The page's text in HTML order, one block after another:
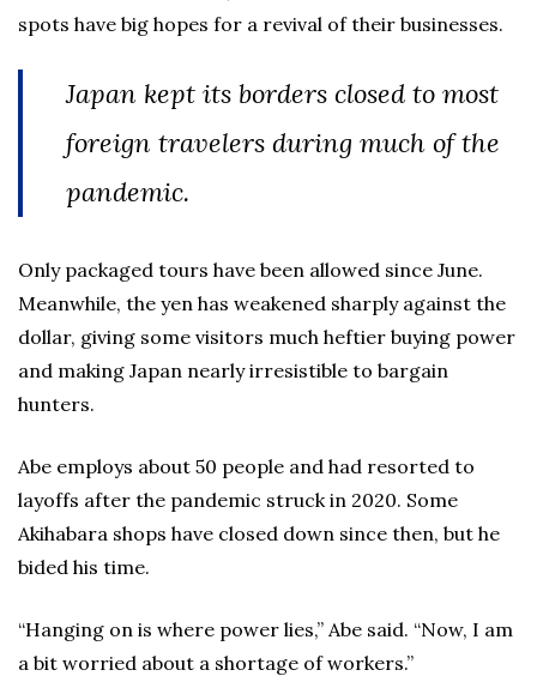
spots have big hopes for a revival of their businesses.
Japan kept its borders closed to most
foreign travelers during much of the
pandemic.
Only packaged tours have been allowed since June.
Meanwhile, the yen has weakened sharply against the
dollar, giving some visitors much heftier buying power
and making Japan nearly irresistible to bargain
hunters.
Abe employs about 50 people and had resorted to
layoffs after the pandemic struck in 2020. Some
Akihabara shops have closed down since then, but he
bided his time.
“Hanging on is where power lies,” Abe said. “Now, I am
a bit worried about a shortage of workers.”